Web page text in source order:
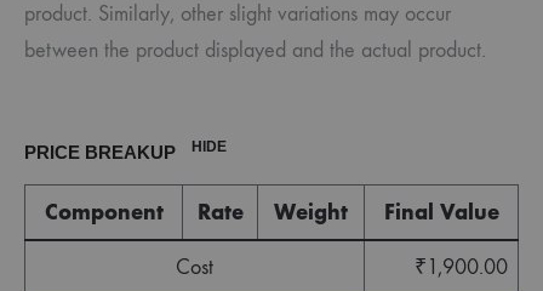
product. Similarly, other slight variations may occur
between the product displayed and the actual product.
PRICE BREAKUP HIDE
Component Rate Weight Final Value
Cost ₹1,900.00